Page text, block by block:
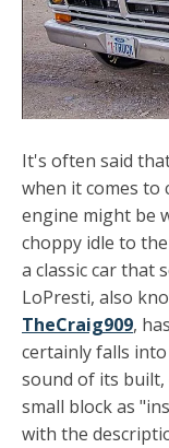
It's often said
when it comes to
engine might be
choppy idle to
a classic car that
LoPresti, also
TheCraig909,
certainly falls
sound of its built,
small block as
with the